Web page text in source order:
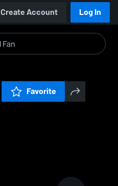
Create Account Log In
Favorite